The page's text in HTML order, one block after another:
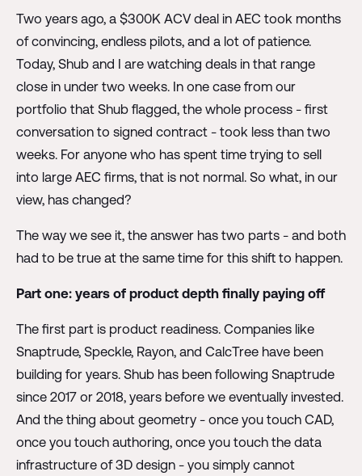
Two years ago, a $300K ACV deal in AEC took months
of convincing, endless pilots, and a lot of patience.
Today, Shub and I are watching deals in that range
close in under two weeks. In one case from our
portfolio that Shub flagged, the whole process - first
conversation to signed contract - took less than two
weeks. For anyone who has spent time trying to sell
into large AEC firms, that is not normal. So what, in our
view, has changed?
The way we see it, the answer has two parts - and both
had to be true at the same time for this shift to happen.
Part one: years of product depth finally paying off
The first part is product readiness. Companies like
Snaptrude, Speckle, Rayon, and CalcTree have been
building for years. Shub has been following Snaptrude
since 2017 or 2018, years before we eventually invested.
And the thing about geometry - once you touch CAD,
once you touch authoring, once you touch the data
infrastructure of 3D design - you simply cannot